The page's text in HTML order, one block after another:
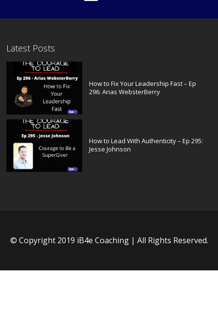
Latest Posts
How to Fix Your Leadership Fast – Ep
296: Arias WebsterBerry
How to Lead With Authenticity – Ep 295:
Jesse Johnson
© Copyright 2019 iB4e Coaching | All Rights Reserved.